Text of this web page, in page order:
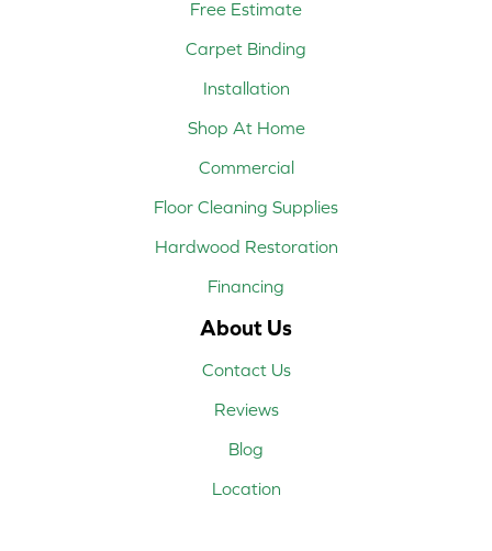
Free Estimate
Carpet Binding
Installation
Shop At Home
Commercial
Floor Cleaning Supplies
Hardwood Restoration
Financing
About Us
Contact Us
Reviews
Blog
Location